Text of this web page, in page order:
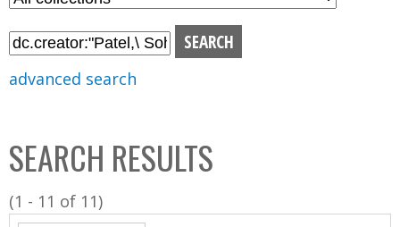
e
n
u
l
C
o
l
l
advanced search
SEARCH RESULTS
(1 - 11 of 11)